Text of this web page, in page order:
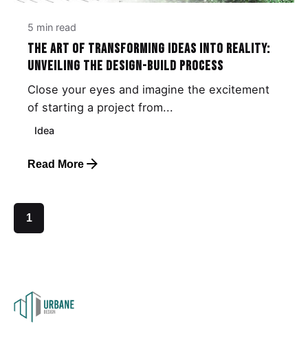
5 min read
The Art of Transforming Ideas into Reality:
Unveiling the Design-Build Process
Close your eyes and imagine the excitement
of starting a project from...
Idea
Read More
1